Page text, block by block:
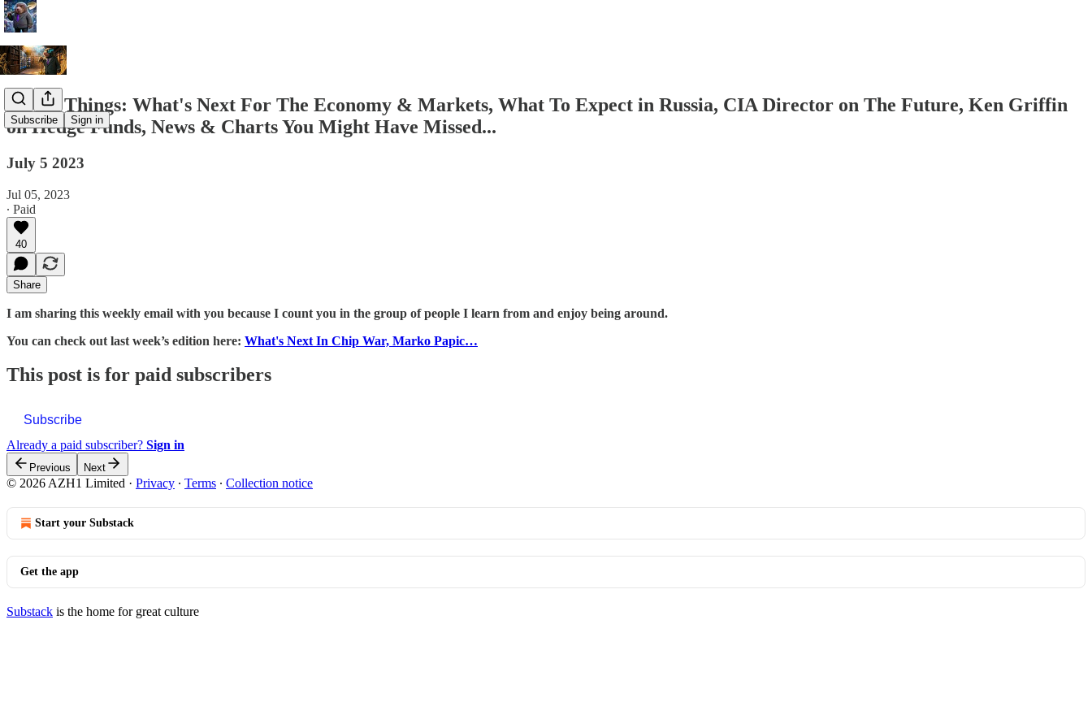
Subscribe Sign in
A Few Things: What's Next For The Economy & Markets, What To Expect in Russia, CIA Director on The Future, Ken Griffin
on Hedge Funds, News & Charts You Might Have Missed...
July 5 2023
Jul 05, 2023
∙ Paid
40
Share
I am sharing this weekly email with you because I count you in the group of people I learn from and enjoy being around.
You can check out last week’s edition here: What's Next In Chip War, Marko Papic…
This post is for paid subscribers
Subscribe
Already a paid subscriber? Sign in
Previous Next
© 2026 AZH1 Limited · Privacy ∙ Terms ∙ Collection notice
Start your Substack
Get the app
Substack is the home for great culture